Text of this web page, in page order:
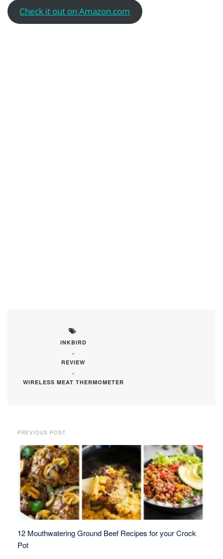
Check it out on Amazon.com
INKBIRD
,
REVIEW
,
WIRELESS MEAT THERMOMETER
PREVIOUS POST
12 Mouthwatering Ground Beef Recipes for your Crock
Pot